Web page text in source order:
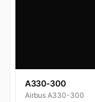
A330-300
Airbus A330-300